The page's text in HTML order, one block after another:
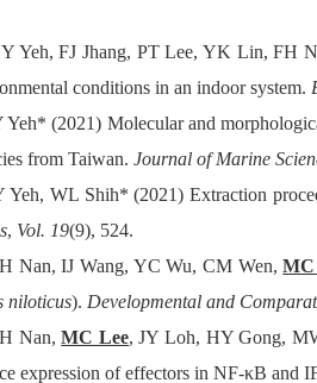
Yeh, FJ Jhang, PT Lee, YK Lin, FH
conditions in an indoor system.
Yeh* (2021) Molecular and
from Taiwan. Journal of Marine
Yeh, WL Shih* (2021) Extraction
, Vol. 19(9), 524.
Nan, IJ Wang, YC Wu, CM Wen,MC
niloticus). Developmental and
Nan,MC Lee, JY Loh, HY Gong,
expression of effectors in NF-κB and